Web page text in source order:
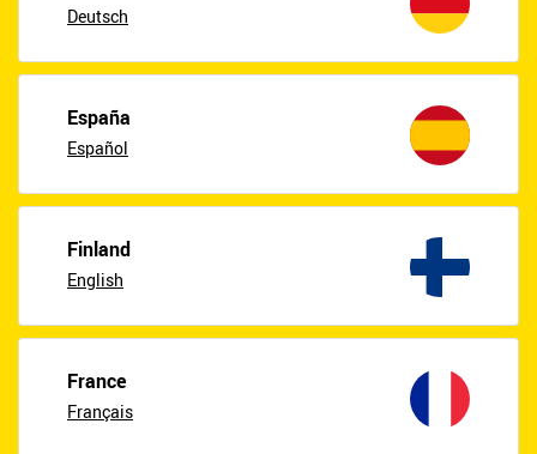
Deutsch
España
Español
Finland
English
France
Français